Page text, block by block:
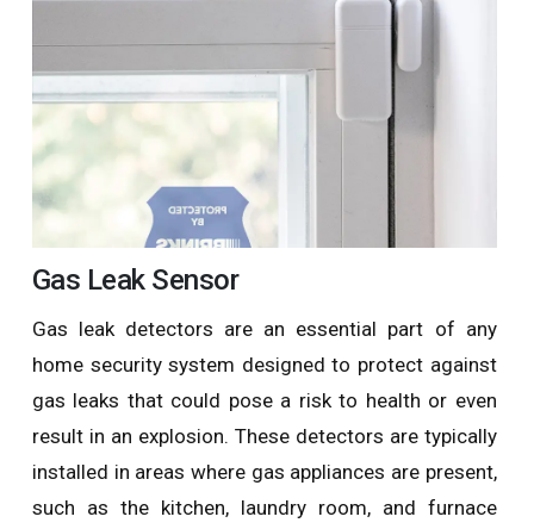
Gas Leak Sensor
Gas leak detectors are an essential part of any
home security system designed to protect against
gas leaks that could pose a risk to health or even
result in an explosion. These detectors are typically
installed in areas where gas appliances are present,
such as the kitchen, laundry room, and furnace